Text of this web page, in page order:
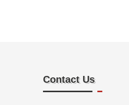
Contact Us